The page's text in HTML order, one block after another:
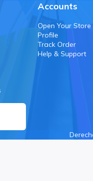
Accounts
Open Your Store
Profile
Track Order
Help & Support